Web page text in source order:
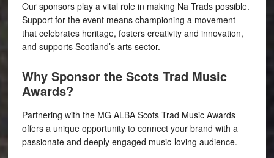
Our sponsors play a vital role in making Na Trads possible.
Support for the event means championing a movement
that celebrates heritage, fosters creativity and innovation,
and supports Scotland’s arts sector.
Why Sponsor the Scots Trad Music
Awards?
Partnering with the MG ALBA Scots Trad Music Awards
offers a unique opportunity to connect your brand with a
passionate and deeply engaged music-loving audience.